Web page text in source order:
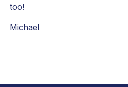
too!
Michael